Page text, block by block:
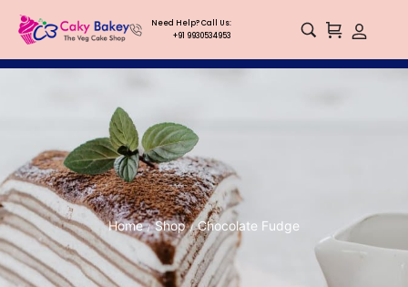
Need Help? Call Us:
+91 9930534953
Home / Shop / Chocolate Fudge